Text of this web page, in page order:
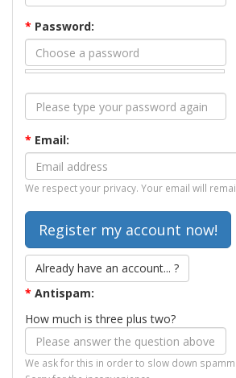
* Password:
* Email:
We respect your privacy. Your email will
Already have an account... ?
* Antispam:
How much is three plus two?
We ask for this in order to slow down